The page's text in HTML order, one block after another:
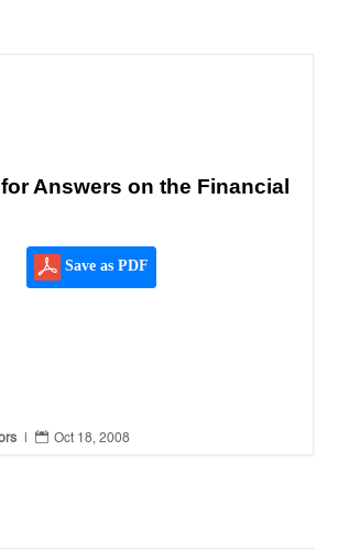
Answers on the Financial
Save as PDF
 Oct 18, 2008